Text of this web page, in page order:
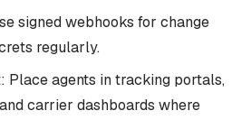
signed webhooks for change
regularly.
Place agents in tracking portals,
carrier dashboards where